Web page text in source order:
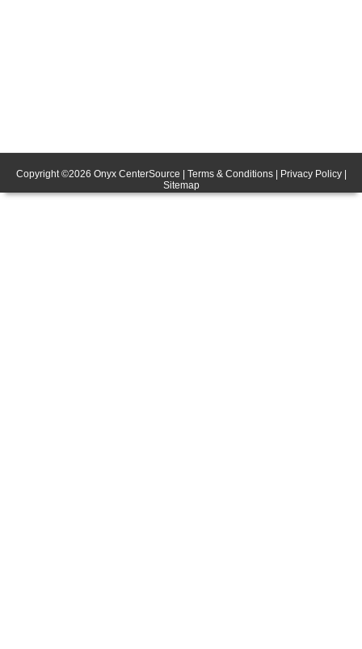
Copyright ©2026 Onyx CenterSource Terms & Conditions| Privacy Policy|
Sitemap